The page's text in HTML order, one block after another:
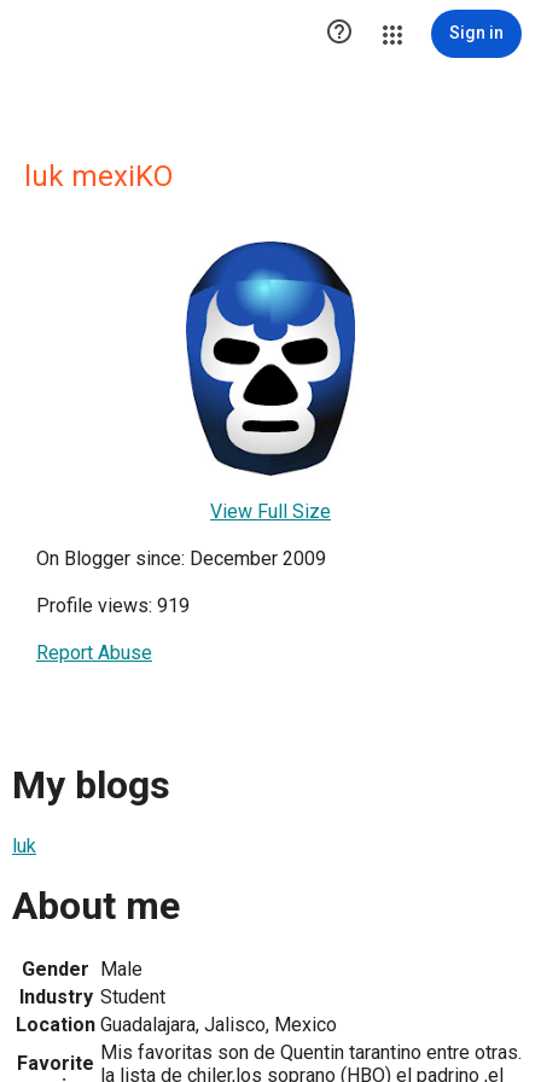
 Sign in
luk mexiKO
View Full Size
On Blogger since: December 2009
Profile views: 919
Report Abuse
My blogs
luk
About me
Gender
Male
Industry Student
Location Guadalajara, Jalisco, Mexico
Favorite Mis favoritas son de Quentin tarantino entre otras.
la lista de chiler,los soprano (HBO) el padrino ,el